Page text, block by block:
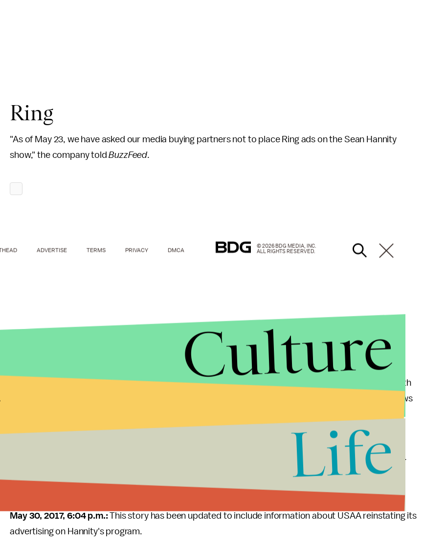
Ring
"As of May 23, we have asked our media buying partners not to place Ring ads on the Sean Hannity
show," the company toldBuzzFeed.
Crowne Plaza Hotels
A spokesperson for the hotel chain toldMicthat an ad running on Hannity's program earlier this month
was a mistake, and that the company did not normally run advertisements on Hannity's show or shows
"We have a specific 'do not advertise' list for this type of programming," the hotel chain said in a
statement. "Unfortunately, our expectation to adhere to this list was not met by a third-party agency.
Since we learned of the airings, we addressed the issue immediately and terminated our relationship
with the agency. We have no plans to advertise on Fox News for the foreseeable future."
May 30, 2017, 6:04 p.m.:This story has been updated to include information about USAA reinstating its
advertising on Hannity's program.
ADVERTISE TERMS PRIVACY DMCA
© 2026 BDG MEDIA, INC.
ALL RIGHTS RESERVED.
Culture
Life